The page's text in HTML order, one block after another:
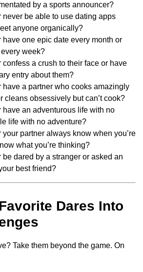
by a sports announcer?
never be able to use dating apps
anyone organically?
have one epic date every month or
week?
confess a crush to their face or have
entry about them?
have a partner who cooks amazingly
cleans obsessively but can’t cook?
have an adventurous life with no
life with no adventure?
partner always know when you’re
what you’re thinking?
dared by a stranger or asked an
best friend?
Dares Into
Take them beyond the game. On